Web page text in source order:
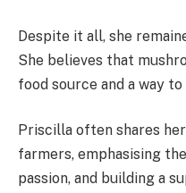
Despite it all, she
She believes that
food source and a way
Priscilla often shares
farmers, emphasising
passion, and building a